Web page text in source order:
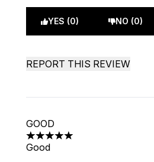
YES (0) NO (0)
REPORT THIS REVIEW
GOOD
5 stars out of a maximum of 5
Good